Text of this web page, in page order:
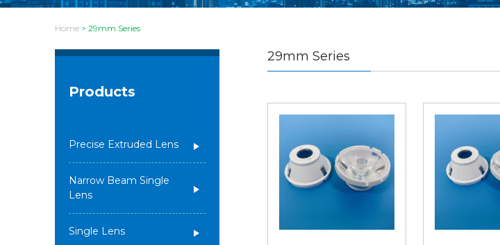
Home >29mm Series
Products
Precise Extruded Lens
Narrow Beam Single
Lens
Single Lens
29mm Series